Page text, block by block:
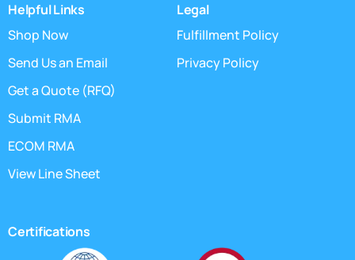
Helpful Links
Shop Now
Send Us an Email
Get a Quote (RFQ)
Submit RMA
ECOM RMA
View Line Sheet
Legal
Fulfillment Policy
Privacy Policy
Certifications